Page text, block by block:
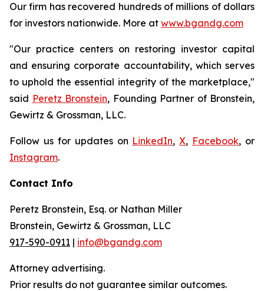
Our firm has recovered hundreds of millions of dollars
for investors nationwide. More at www.bgandg.com
"Our practice centers on restoring investor capital
and ensuring corporate accountability, which serves
to uphold the essential integrity of the marketplace,"
said Peretz Bronstein, Founding Partner of Bronstein,
Gewirtz & Grossman, LLC.
Follow us for updates on LinkedIn,X, Facebook, or
Instagram.
Contact Info
Peretz Bronstein, Esq. or Nathan Miller
Bronstein, Gewirtz & Grossman, LLC
917-590-0911 | info@bgandg.com
Attorney advertising.
Prior results do not guarantee similar outcomes.